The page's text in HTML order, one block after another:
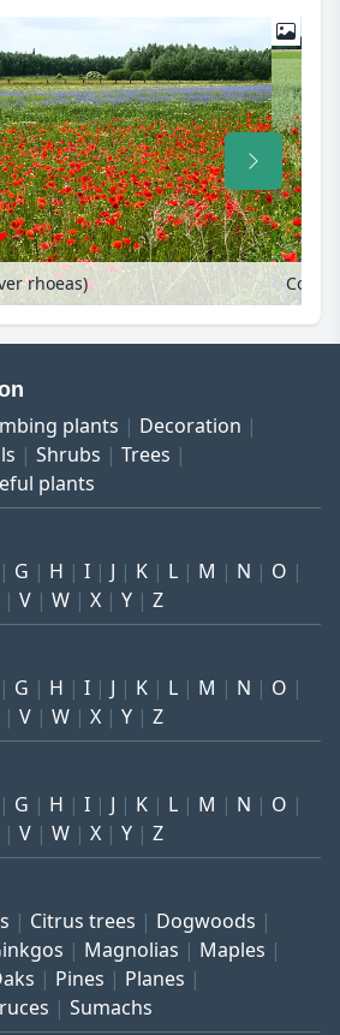
rhoeas) Corn
plants
Decoration
Shrubs
Trees
plants
G H I J K L M N
O
V W X Y Z
G H I J K L M N
O
V W X Y Z
G H I J K L M N
O
V W X Y Z
Citrus trees
Dogwoods
Magnolias
Maples
Pines
Planes
Sumachs